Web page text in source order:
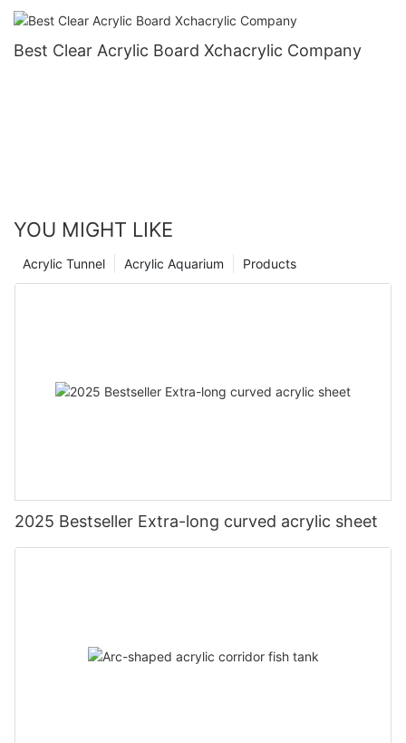
Best Clear Acrylic Board Xchacrylic Company
YOU MIGHT LIKE
Products
Acrylic Aquarium
Acrylic Tunnel
2025 Bestseller Extra-long curved acrylic sheet